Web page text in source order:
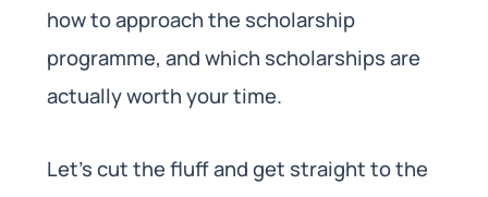
how to approach the scholarship
programme, and which scholarships are
actually worth your time.
Let’s cut the fluff and get straight to the